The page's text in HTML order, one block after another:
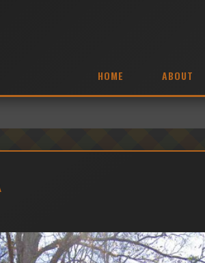
HOME ABOUT